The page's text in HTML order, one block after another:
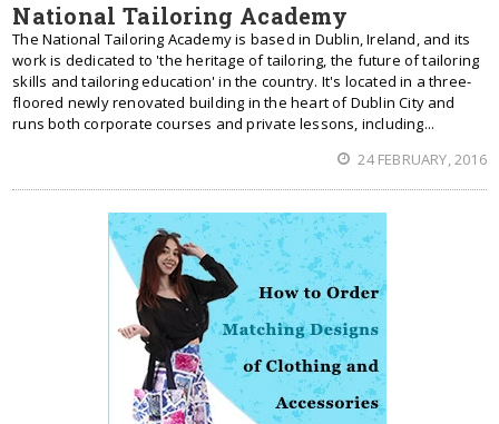
National Tailoring Academy
The National Tailoring Academy is based in Dublin, Ireland, and its
work is dedicated to 'the heritage of tailoring, the future of tailoring
skills and tailoring education' in the country. It's located in a three-
floored newly renovated building in the heart of Dublin City and
runs both corporate courses and private lessons, including...
24 FEBRUARY, 2016